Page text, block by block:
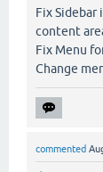
Fix
content
Fix Menu
Change
commented